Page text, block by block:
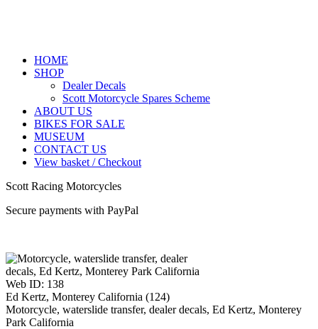
HOME
SHOP
Dealer Decals
Scott Motorcycle Spares Scheme
ABOUT US
BIKES FOR SALE
MUSEUM
CONTACT US
View basket / Checkout
Scott Racing Motorcycles
Secure payments with PayPal
Web ID: 138
Ed Kertz, Monterey California (124)
Motorcycle, waterslide transfer, dealer decals, Ed Kertz, Monterey
Park California